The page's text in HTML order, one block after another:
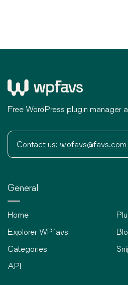
Free WordPress plugin manager
Contact us: wpfavs@favs.com
General
Home
Explorer WPfavs
Categories
API